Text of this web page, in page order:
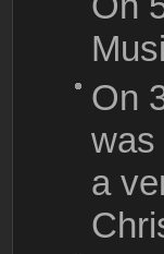
On
was
a